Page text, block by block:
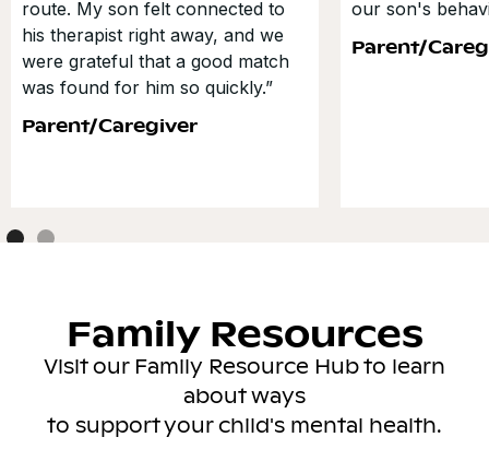
route. My son felt connected to
his therapist right away, and we
were grateful that a good match
was found for him so quickly.”
Parent/Caregiver
our son's
Parent/
Family Resources
Visit our Family Resource Hub to learn
about ways
to support your child's mental health.